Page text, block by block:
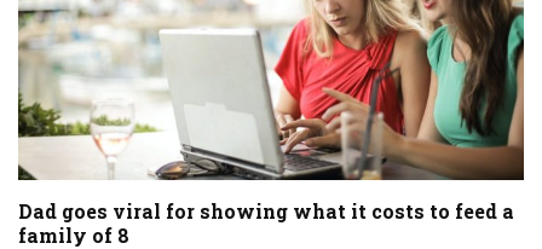
Dad goes viral for showing what it costs to feed a
family of 8